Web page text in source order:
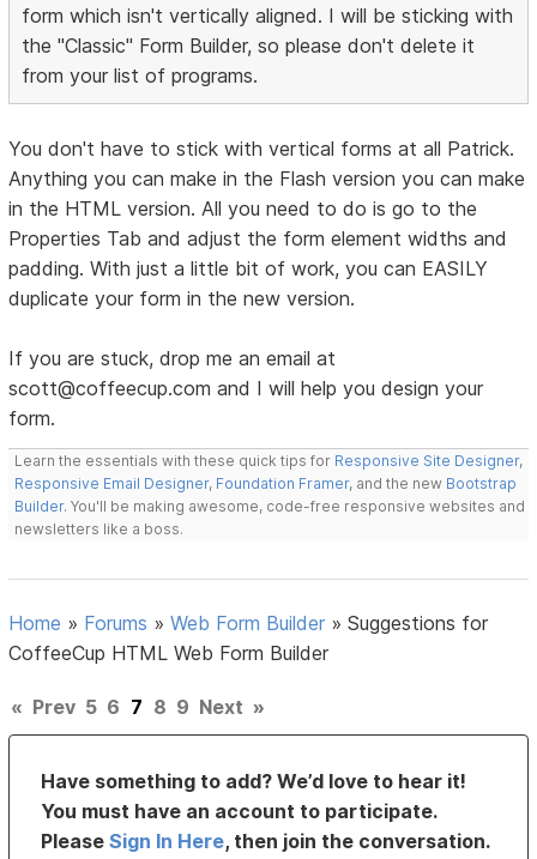
form which isn't vertically aligned. I will be sticking with
the "Classic" Form Builder, so please don't delete it
from your list of programs.
You don't have to stick with vertical forms at all Patrick.
Anything you can make in the Flash version you can make
in the HTML version. All you need to do is go to the
Properties Tab and adjust the form element widths and
padding. With just a little bit of work, you can EASILY
duplicate your form in the new version.
If you are stuck, drop me an email at
scott@coffeecup.com and I will help you design your
form.
Learn the essentials with these quick tips for Responsive Site Designer,
Responsive Email Designer, Foundation Framer, and the new Bootstrap
Builder. You'll be making awesome, code-free responsive websites and
newsletters like a boss.
Home » Forums »Web Form Builder »Suggestions for
CoffeeCup HTML Web Form Builder
« Prev 5 6 7 8 9 Next »
Have something to add? We’d love to hear it!
You must have an account to participate.
PleaseSign In Here, then join the conversation.